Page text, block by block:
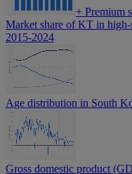
+ Premium
Market share of KT in high-
2015-2024
Age distribution in South
Gross domestic product